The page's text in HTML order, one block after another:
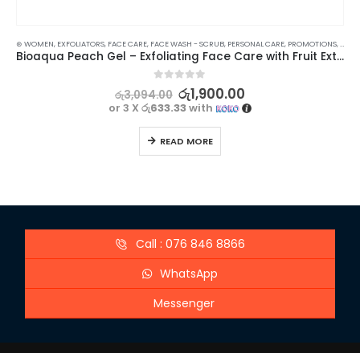
,XMAS2023
⊛ WOMEN, EXFOLIATORS, FACE CARE, FACE WASH - SCRUB, PERSONAL CARE, PROMOTIONS,
Bioaqua Peach Gel – Exfoliating Face Care with Fruit Extracts | 140g
out of 5
රු3,094.00 රු1,900.00
or 3 X රු633.33with
READ MORE
Call : 076 846 8866
WhatsApp
Messenger